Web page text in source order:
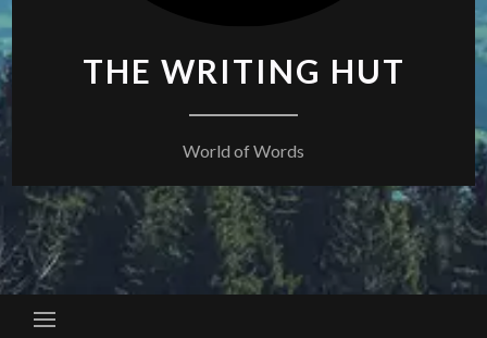
THE WRITING HUT
World of Words